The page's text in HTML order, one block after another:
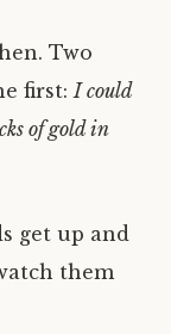
Two
first:I could
of gold in
get up and
them